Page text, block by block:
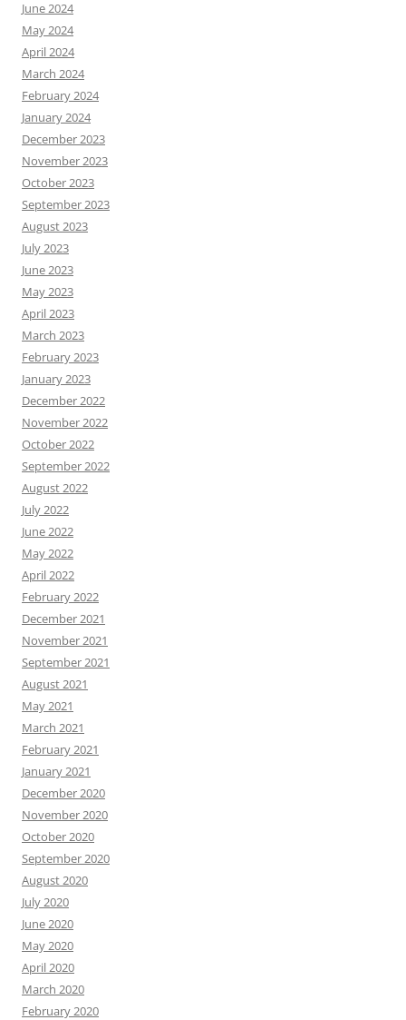
June 2024
May 2024
April 2024
March 2024
February 2024
January 2024
December 2023
November 2023
October 2023
September 2023
August 2023
July 2023
June 2023
May 2023
April 2023
March 2023
February 2023
January 2023
December 2022
November 2022
October 2022
September 2022
August 2022
July 2022
June 2022
May 2022
April 2022
February 2022
December 2021
November 2021
September 2021
August 2021
May 2021
March 2021
February 2021
January 2021
December 2020
November 2020
October 2020
September 2020
August 2020
July 2020
June 2020
May 2020
April 2020
March 2020
February 2020